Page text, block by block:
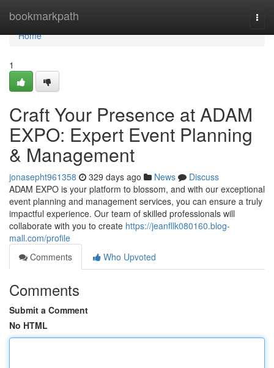
bookmarkpath
Home
Home
1
Craft Your Presence at ADAM
EXPO: Expert Event Planning
& Management
jonasepht961358 329 days ago News
Discuss
ADAM EXPO is your platform to blossom, and with our exceptional
event planning and management services, you can ensure a truly
impactful experience. Our team of skilled professionals will
collaborate with you to create https://jeanfllk080160.blog-
mall.com/profile
Comments
Who Upvoted
Comments
Submit a Comment
No HTML